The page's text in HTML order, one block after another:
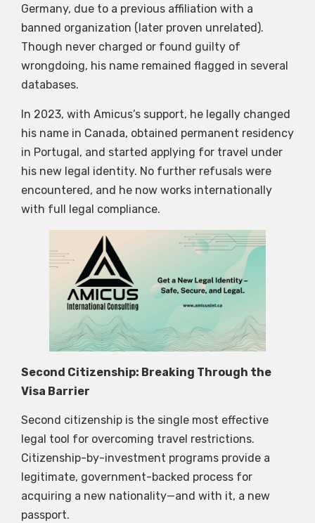
Germany, due to a previous affiliation with a
banned organization (later proven unrelated).
Though never charged or found guilty of
wrongdoing, his name remained flagged in several
databases.
In 2023, with Amicus’s support, he legally changed
his name in Canada, obtained permanent residency
in Portugal, and started applying for travel under
his new legal identity. No further refusals were
encountered, and he now works internationally
with full legal compliance.
Second Citizenship: Breaking Through the
Visa Barrier
Second citizenship is the single most effective
legal tool for overcoming travel restrictions.
Citizenship-by-investment programs provide a
legitimate, government-backed process for
acquiring a new nationality—and with it, a new
passport.